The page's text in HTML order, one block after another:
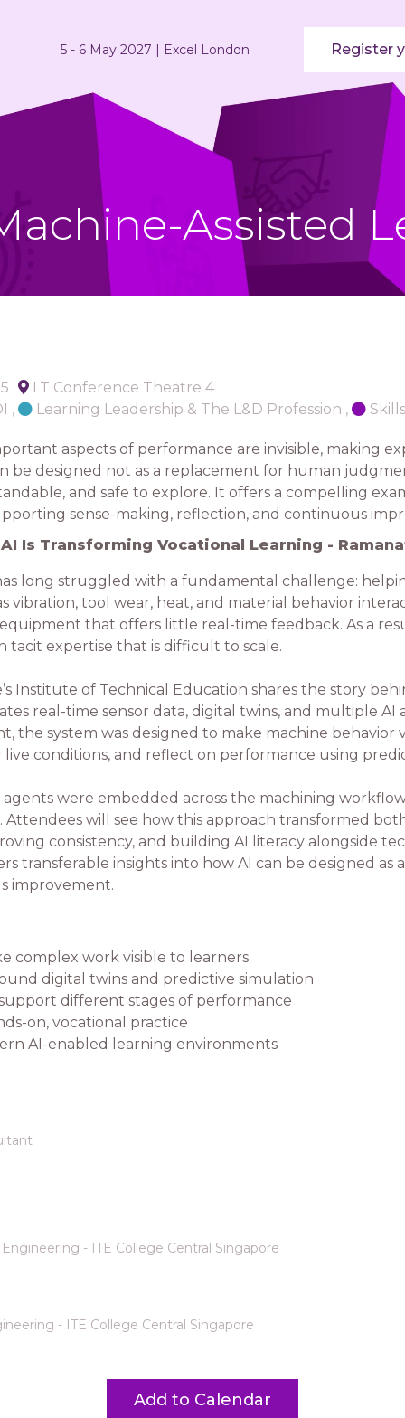
5 - 6 May 2027 | Excel London Register
Assisted
LT Conference Theatre 4
, Learning Leadership & The L&D Profession ,
aspects of performance are invisible, making
be designed not as a replacement for human
and safe to explore. It offers a compelling
sense-making, reflection, and continuous
Is Transforming Vocational Learning -
long struggled with a fundamental challenge:
vibration, tool wear, heat, and material behavior
that offers little real-time feedback. As a
tacit expertise that is difficult to scale.
Institute of Technical Education shares the story
real-time sensor data, digital twins, and multiple AI
the system was designed to make machine behavior
conditions, and reflect on performance using
agents were embedded across the machining
will see how this approach transformed
consistency, and building AI literacy alongside
transferable insights into how AI can be designed
improvement.
complex work visible to learners
digital twins and predictive simulation
different stages of performance
on, vocational practice
AI-enabled learning environments
- ITE College Central Singapore
- ITE College Central Singapore
Add to Calendar